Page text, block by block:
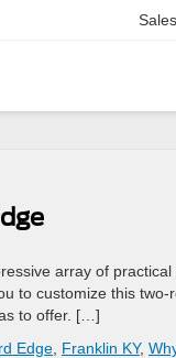
Sales
array of
to customize this
to offer. […]
Edge Franklin KY,